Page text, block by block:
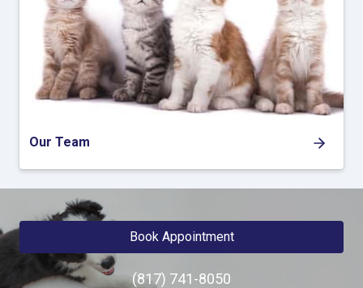
Our Team
Book Appointment
(817) 741-8050